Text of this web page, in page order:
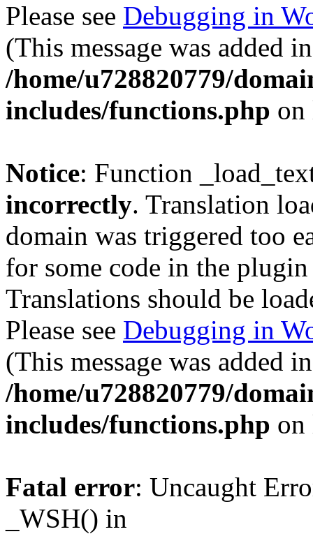
Please see Debugging in
(This message was added
/home/u728820779/
includes/functions.php
Notice: Function
incorrectly. Translation
domain was triggered too
for some code in the
Translations should be
Please see Debugging in
(This message was added
/home/u728820779/
includes/functions.php
Fatal error: Uncaught
_WSH() in